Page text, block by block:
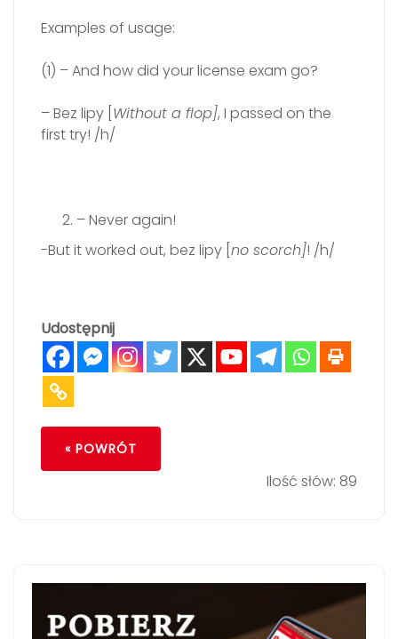
Examples of usage:
(1) – And how did your license exam go?
– Bez lipy [Without a flop], I passed on the
first try! /h/
– Never again!
-But it worked out, bez lipy [no scorch]! /h/
Udostępnij
« POWRÓT
Ilość słów: 89